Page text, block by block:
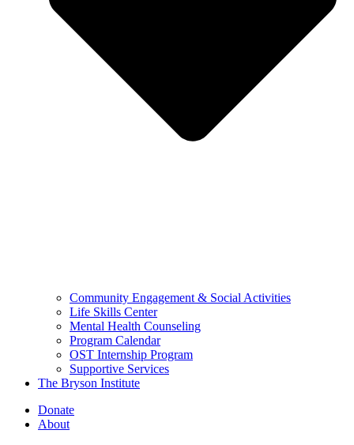
Community Engagement & Social Activities
Life Skills Center
Mental Health Counseling
Program Calendar
OST Internship Program
Supportive Services
The Bryson Institute
Donate
About